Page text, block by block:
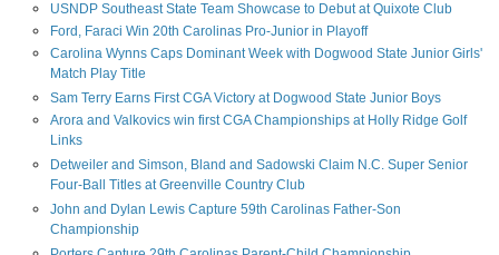
USNDP Southeast State Team Showcase to Debut at Quixote Club
Ford, Faraci Win 20th Carolinas Pro-Junior in Playoff
Carolina Wynns Caps Dominant Week with Dogwood State Junior Girls'
Match Play Title
Sam Terry Earns First CGA Victory at Dogwood State Junior Boys
Arora and Valkovics win first CGA Championships at Holly Ridge Golf
Links
Detweiler and Simson, Bland and Sadowski Claim N.C. Super Senior
Four-Ball Titles at Greenville Country Club
John and Dylan Lewis Capture 59th Carolinas Father-Son
Championship